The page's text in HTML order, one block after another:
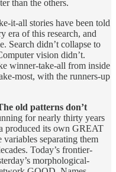
than the others.
it-all stories have been told
era of this research, and
Search didn’t collapse to
vision didn’t.
winner-take-all from inside
most, with the runners-up
old patterns don’t
for nearly thirty years
produced its own GREAT
separating them
Today’s frontier-
morphological-